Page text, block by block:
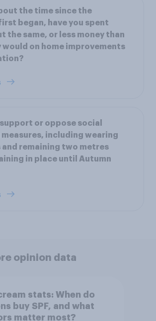
the time since the
began, have you spent
the same, or less money than
would on home improvements
or oppose social
including wearing
and remaining two metres
in place until Autumn
opinion data
stats: When do
buy SPF, and what
matter most?